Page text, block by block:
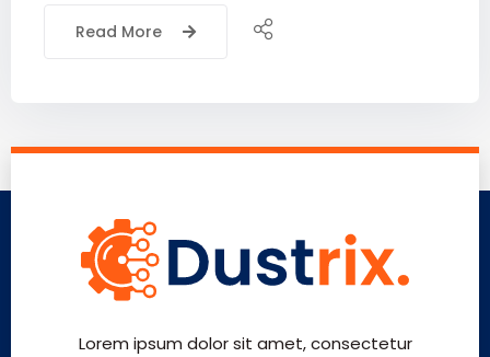
Read More
Lorem ipsum dolor sit amet, consectetur